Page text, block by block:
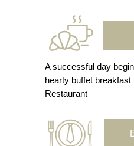
A successful day
hearty buffet
Restaurant